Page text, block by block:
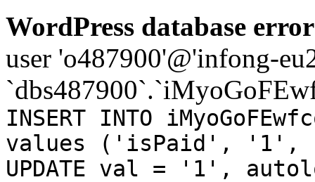
WordPress database
user 'o487900'@'infong-
INSERT INTO
values ('isPaid', '1',
UPDATE val = '1',